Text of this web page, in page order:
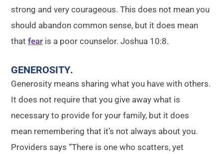
strong and very courageous. This does not mean you
should abandon common sense, but it does mean
thatfear is a poor counselor. Joshua 10:8.
GENEROSITY.
Generosity means sharing what you have with others.
It does not require that you give away what is
necessary to provide for your family, but it does
mean remembering that it’s not always about you.
Providers says “There is one who scatters, yet